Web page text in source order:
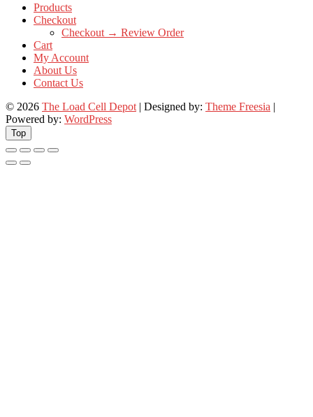
Products
Checkout
Checkout → Review Order
Cart
My Account
About Us
Contact Us
© 2026 The Load Cell Depot | Designed by: Theme Freesia |
Powered by: WordPress
Top